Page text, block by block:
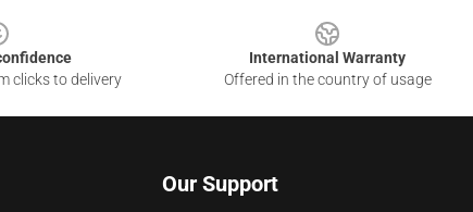
clicks to delivery
International Warranty
Offered in the country of usage
Our Support